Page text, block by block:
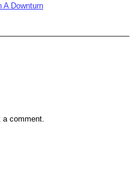
A Downturn
comment.